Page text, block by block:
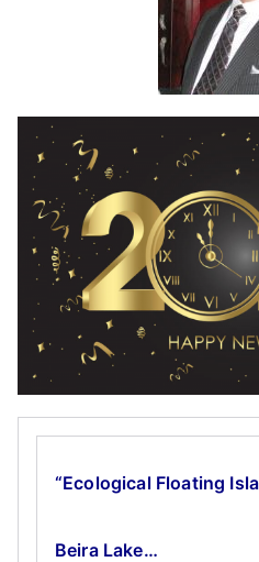
“Ecological Floating
Beira Lake…